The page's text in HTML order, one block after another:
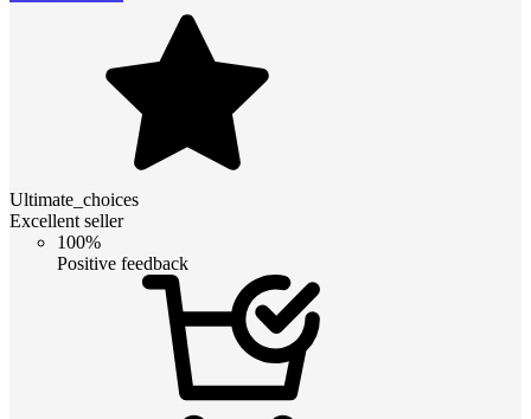
Ultimate_choices
Excellent seller
100%
Positive feedback